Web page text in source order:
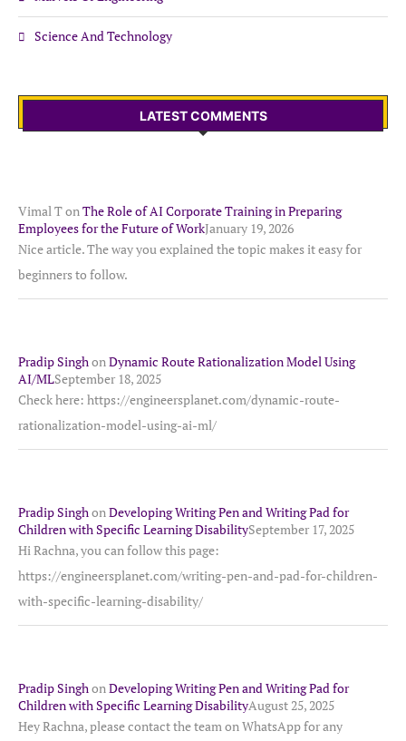
Science And Technology
LATEST COMMENTS
Vimal TonThe Role of AI Corporate Training in Preparing
Employees for the Future of WorkJanuary 19, 2026
Nice article. The way you explained the topic makes it easy for
beginners to follow.
Pradip SinghonDynamic Route Rationalization Model Using
AI/MLSeptember 18, 2025
Check here: https://engineersplanet.com/dynamic-route-
rationalization-model-using-ai-ml/
Pradip SinghonDeveloping Writing Pen and Writing Pad for
Children with Specific Learning DisabilitySeptember 17, 2025
Hi Rachna, you can follow this page:
https://engineersplanet.com/writing-pen-and-pad-for-children-
with-specific-learning-disability/
Pradip SinghonDeveloping Writing Pen and Writing Pad for
Children with Specific Learning DisabilityAugust 25, 2025
Hey Rachna, please contact the team on WhatsApp for any